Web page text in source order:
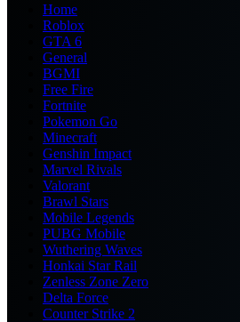
Home
Roblox
GTA 6
General
BGMI
Free Fire
Fortnite
Pokemon Go
Minecraft
Genshin Impact
Marvel Rivals
Valorant
Brawl Stars
Mobile Legends
PUBG Mobile
Wuthering Waves
Honkai Star Rail
Zenless Zone Zero
Delta Force
Counter Strike 2